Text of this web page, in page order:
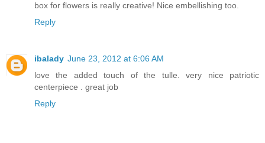
box for flowers is really creative! Nice embellishing too.
Reply
ibalady June 23, 2012 at 6:06 AM
love the added touch of the tulle. very nice patriotic
centerpiece . great job
Reply